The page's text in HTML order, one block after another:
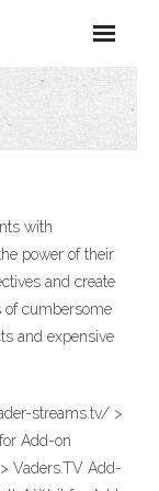
with
power of their
and create
of cumbersome
and expensive
streams.tv/ >
Add-on
Vaders.TV Add-